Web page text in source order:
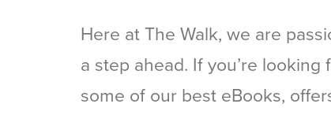
Here at The Walk, we are
a step ahead. If you’re
some of our best eBooks,